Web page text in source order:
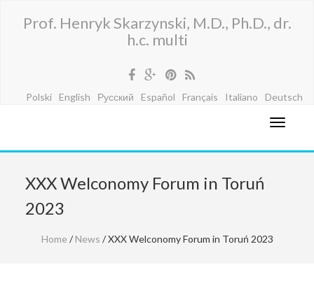
Prof. Henryk Skarzynski, M.D., Ph.D., dr.
h.c. multi
Polski English Русский Español Français Italiano Deutsch
XXX Welconomy Forum in Toruń
2023
Home / News / XXX Welconomy Forum in Toruń 2023